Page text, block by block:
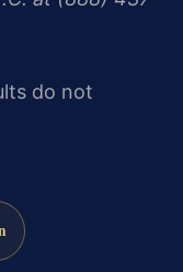
do not